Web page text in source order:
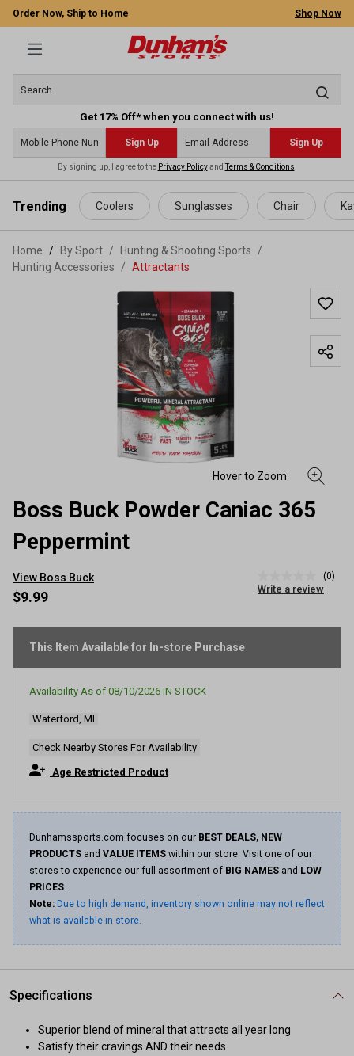
content
Order Now, Ship to Home Shop Now
Get 17% Off* when you connect with us!
Sign Up Sign Up
By signing up, I agree to the Privacy PolicyandTerms & Conditions
Trending Coolers Sunglasses Chair
Home By Sport / Hunting & Shooting Sports
/
Hunting Accessories
/ Attractants
Boss Buck Powder Caniac 365
Peppermint
View Boss Buck
rating
page
(0)
Write a review
$9.99
This Item Available for In-store Purchase
Availability As of 08/10/2026 IN STOCK
Waterford, MI
Check Nearby Stores For Availability
Age Restricted Product
Dunhamssports.com focuses on our BEST DEALS, NEW
PRODUCTS and VALUE ITEMS within our store. Visit one of our
stores to experience our full assortment of BIG NAMES and LOW
PRICES.
Note: Due to high demand, inventory shown online may not reflect
what is available in store.
Specifications
Superior blend of mineral that attracts all year long
Satisfy their cravings AND their needs